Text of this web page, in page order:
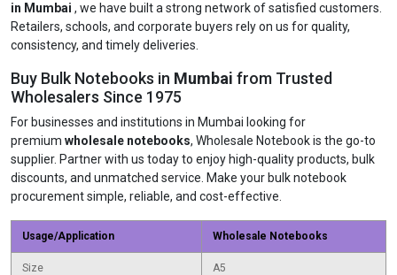
in Mumbai , we have built a strong network of satisfied customers.
Retailers, schools, and corporate buyers rely on us for quality,
consistency, and timely deliveries.
Buy Bulk Notebooks in Mumbai from Trusted
Wholesalers Since 1975
For businesses and institutions in Mumbai looking for
premium wholesale notebooks, Wholesale Notebook is the go-to
supplier. Partner with us today to enjoy high-quality products, bulk
discounts, and unmatched service. Make your bulk notebook
procurement simple, reliable, and cost-effective.
Usage/Application Wholesale Notebooks
Size A5